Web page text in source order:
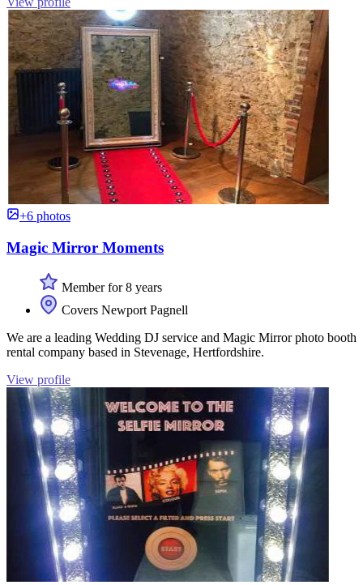
+6 photos
Magic Mirror Moments
Member for 8 years
Covers Newport Pagnell
We are a leading Wedding DJ service and Magic Mirror photo booth
rental company based in Stevenage, Hertfordshire.
View profile